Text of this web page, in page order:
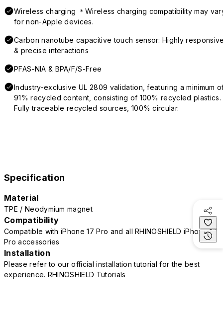
Wireless charging ＊Wireless charging compatibility may
for non-Apple devices.
Carbon nanotube capacitive touch sensor: Highly
& precise interactions
PFAS-NIA & BPA/F/S-Free
Industry-exclusive UL 2809 validation, featuring a minimum
91% recycled content, consisting of 100% recycled plastics.
Fully traceable recycled sources, 100% circular.
Specification
Material
TPE / Neodymium magnet
Compatibility
Compatible with iPhone 17 Pro and all RHINOSHIELD iPhone 17
Pro accessories
Installation
Please refer to our official installation tutorial for the best
experience. RHINOSHIELD Tutorials